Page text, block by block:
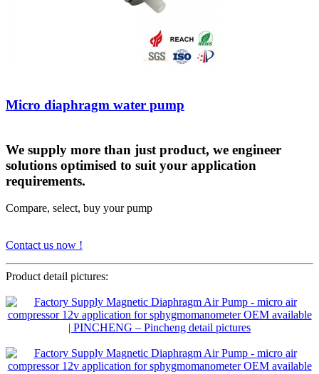
Micro diaphragm water pump
We supply more than just product, we engineer
solutions optimised to suit your application
requirements.
Compare, select, buy your pump
Contact us now !
Product detail pictures: